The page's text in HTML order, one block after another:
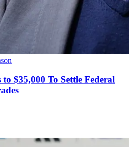
to $35,000 To Settle Federal